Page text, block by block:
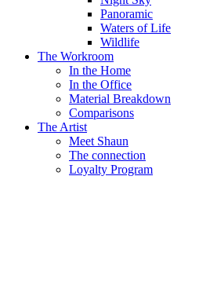
Panoramic
Waters of Life
Wildlife
The Workroom
In the Home
In the Office
Material Breakdown
Comparisons
The Artist
Meet Shaun
The connection
Loyalty Program